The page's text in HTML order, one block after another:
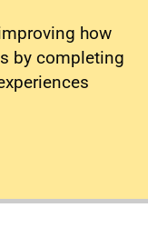
how
by completing